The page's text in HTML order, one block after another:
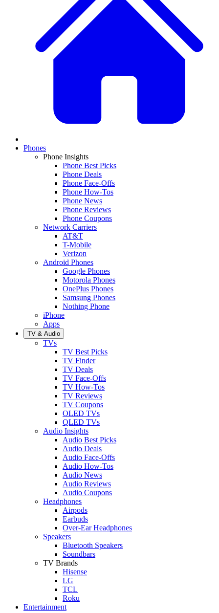
Phones
Phone Insights
Phone Best Picks
Phone Deals
Phone Face-Offs
Phone How-Tos
Phone News
Phone Reviews
Phone Coupons
Network Carriers
AT&T
T-Mobile
Verizon
Android Phones
Google Phones
Motorola Phones
OnePlus Phones
Samsung Phones
Nothing Phone
iPhone
Apps
TV & Audio
TVs
TV Best Picks
TV Finder
TV Deals
TV Face-Offs
TV How-Tos
TV Reviews
TV Coupons
OLED TVs
QLED TVs
Audio Insights
Audio Best Picks
Audio Deals
Audio Face-Offs
Audio How-Tos
Audio News
Audio Reviews
Audio Coupons
Headphones
Airpods
Earbuds
Over-Ear Headphones
Speakers
Bluetooth Speakers
Soundbars
TV Brands
Hisense
LG
TCL
Roku
Entertainment